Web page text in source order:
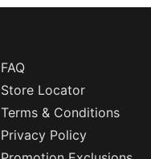
FAQ
Store Locator
Terms & Conditions
Privacy Policy